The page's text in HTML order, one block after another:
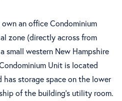
an office Condominium
zone (directly across from
small western New Hampshire
Unit is located
has storage space on the lower
of the building's utility room.